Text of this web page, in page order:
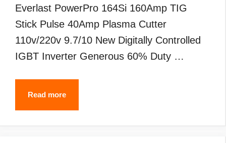
Everlast PowerPro 164Si 160Amp TIG
Stick Pulse 40Amp Plasma Cutter
110v/220v 9.7/10 New Digitally Controlled
IGBT Inverter Generous 60% Duty …
Read moreBest
Everlast